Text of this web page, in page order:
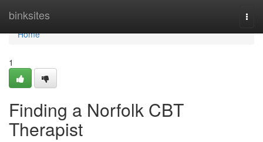
binksites
Home
Home
1
Finding a Norfolk CBT
Therapist